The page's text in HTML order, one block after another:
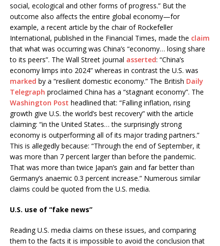
social, ecological and other forms of progress.” But the
outcome also affects the entire global economy—for
example, a recent article by the chair of Rockefeller
International, published in the Financial Times, made the claim
that what was occurring was China’s “economy… losing share
to its peers”. The Wall Street journal asserted: “China’s
economy limps into 2024” whereas in contrast the U.S. was
marked by a “resilient domestic economy.” The British Daily
Telegraph proclaimed China has a “stagnant economy”. The
Washington Post headlined that: “Falling inflation, rising
growth give U.S. the world’s best recovery” with the article
claiming: “in the United States… the surprisingly strong
economy is outperforming all of its major trading partners.”
This is allegedly because: “Through the end of September, it
was more than 7 percent larger than before the pandemic.
That was more than twice Japan’s gain and far better than
Germany’s anaemic 0.3 percent increase.” Numerous similar
claims could be quoted from the U.S. media.
U.S. use of “fake news”
Reading U.S. media claims on these issues, and comparing
them to the facts it is impossible to avoid the conclusion that